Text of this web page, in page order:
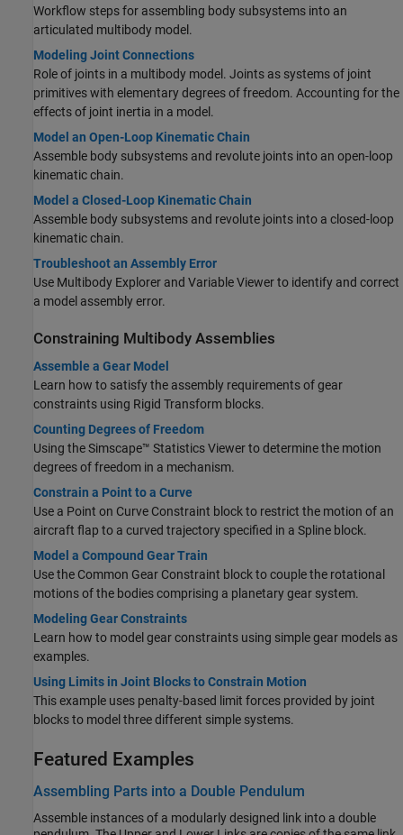
Workflow steps for assembling body subsystems into an
articulated multibody model.
Modeling Joint Connections
Role of joints in a multibody model. Joints as systems of joint
primitives with elementary degrees of freedom. Accounting for the
effects of joint inertia in a model.
Model an Open-Loop Kinematic Chain
Assemble body subsystems and revolute joints into an open-loop
kinematic chain.
Model a Closed-Loop Kinematic Chain
Assemble body subsystems and revolute joints into a closed-loop
kinematic chain.
Troubleshoot an Assembly Error
Use Multibody Explorer and Variable Viewer to identify and correct
a model assembly error.
Constraining Multibody Assemblies
Assemble a Gear Model
Learn how to satisfy the assembly requirements of gear
constraints using Rigid Transform blocks.
Counting Degrees of Freedom
Using the Simscape™ Statistics Viewer to determine the motion
degrees of freedom in a mechanism.
Constrain a Point to a Curve
Use a Point on Curve Constraint block to restrict the motion of an
aircraft flap to a curved trajectory specified in a Spline block.
Model a Compound Gear Train
Use the Common Gear Constraint block to couple the rotational
motions of the bodies comprising a planetary gear system.
Modeling Gear Constraints
Learn how to model gear constraints using simple gear models as
examples.
Using Limits in Joint Blocks to Constrain Motion
This example uses penalty-based limit forces provided by joint
blocks to model three different simple systems.
Featured Examples
Assembling Parts into a Double Pendulum
Assemble instances of a modularly designed link into a double